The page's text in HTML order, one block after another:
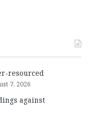
resourced
7, 2026
against